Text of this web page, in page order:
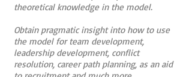
theoretical knowledge in the model.
Obtain pragmatic insight into how to use
the model for team development,
leadership development, conflict
resolution, career path planning, as an aid